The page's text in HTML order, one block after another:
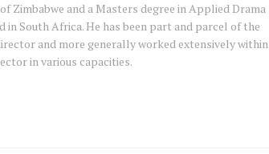
Zimbabwe and a Masters degree in Applied Drama
South Africa. He has been part and parcel of the
and more generally worked extensively within
in various capacities.